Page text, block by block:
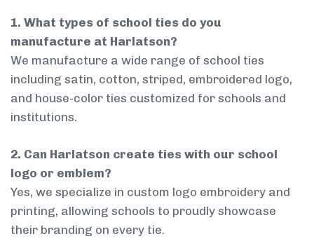
1. What types of school ties do you
manufacture at Harlatson?
We manufacture a wide range of school ties
including satin, cotton, striped, embroidered logo,
and house-color ties customized for schools and
institutions.
2. Can Harlatson create ties with our school
logo or emblem?
Yes, we specialize in custom logo embroidery and
printing, allowing schools to proudly showcase
their branding on every tie.